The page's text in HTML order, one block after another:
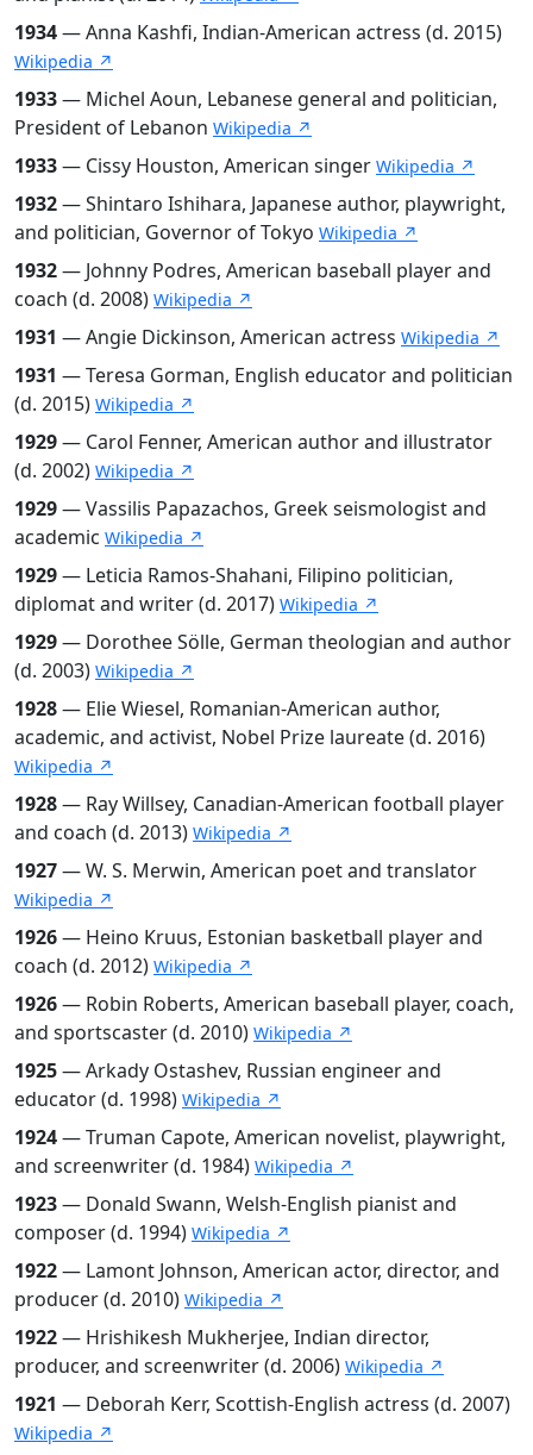
1934— Anna Kashfi, Indian-American actress (d. 2015)
Wikipedia ↗
1933— Michel Aoun, Lebanese general and politician,
President of Lebanon Wikipedia ↗
1933— Cissy Houston, American singer Wikipedia ↗
1932— Shintaro Ishihara, Japanese author, playwright,
and politician, Governor of Tokyo Wikipedia ↗
1932— Johnny Podres, American baseball player and
coach (d. 2008) Wikipedia ↗
1931 — Angie Dickinson, American actress Wikipedia ↗
1931 — Teresa Gorman, English educator and politician
(d. 2015) Wikipedia ↗
1929— Carol Fenner, American author and illustrator
(d. 2002) Wikipedia ↗
1929— Vassilis Papazachos, Greek seismologist and
academic Wikipedia ↗
1929— Leticia Ramos-Shahani, Filipino politician,
diplomat and writer (d. 2017) Wikipedia ↗
1929— Dorothee Sölle, German theologian and author
(d. 2003) Wikipedia ↗
1928— Elie Wiesel, Romanian-American author,
academic, and activist, Nobel Prize laureate (d. 2016)
Wikipedia ↗
1928— Ray Willsey, Canadian-American football player
and coach (d. 2013) Wikipedia ↗
1927— W. S. Merwin, American poet and translator
Wikipedia ↗
1926— Heino Kruus, Estonian basketball player and
coach (d. 2012) Wikipedia ↗
1926— Robin Roberts, American baseball player, coach,
and sportscaster (d. 2010) Wikipedia ↗
1925— Arkady Ostashev, Russian engineer and
educator (d. 1998) Wikipedia ↗
1924— Truman Capote, American novelist, playwright,
and screenwriter (d. 1984) Wikipedia ↗
1923— Donald Swann, Welsh-English pianist and
composer (d. 1994) Wikipedia ↗
1922— Lamont Johnson, American actor, director, and
producer (d. 2010) Wikipedia ↗
1922— Hrishikesh Mukherjee, Indian director,
producer, and screenwriter (d. 2006) Wikipedia ↗
1921 — Deborah Kerr, Scottish-English actress (d. 2007)
Wikipedia ↗